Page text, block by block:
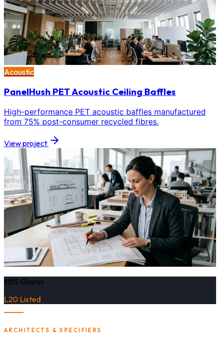
Acoustic
PanelHush PET Acoustic Ceiling Baffles
High-performance PET acoustic baffles manufactured
from 75% post-consumer recycled fibres.
View project
NBS Chorus
L20 Listed
ARCHITECTS & SPECIFIERS